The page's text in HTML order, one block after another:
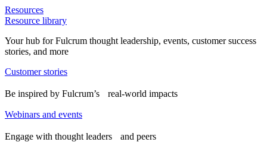
Resources
Resource library
Your hub for Fulcrum thought leadership, events, customer success
stories, and more
Customer stories
Be inspired by Fulcrum’s real-world impacts
Webinars and events
Engage with thought leaders and peers